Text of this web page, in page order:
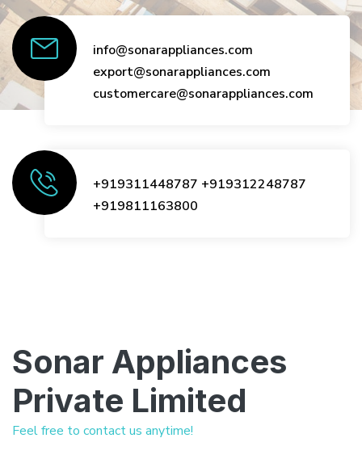
info@sonarappliances.com
export@sonarappliances.com
customercare@sonarappliances.com
+919311448787 +919312248787
+919811163800
Sonar Appliances
Private Limited
Feel free to contact us anytime!